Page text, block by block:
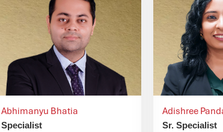
Abhimanyu Bhatia
Specialist
Adishree
Sr. Specialist